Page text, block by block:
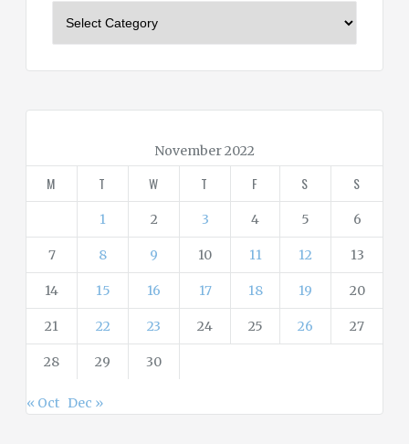
i
e
November 2022
M T W T F S S
1 2 3 4 5 6
7 8 9 10 11 12 13
14 15 16 17 18 19 20
21 22 23 24 25 26 27
28 29 30
« Oct Dec »